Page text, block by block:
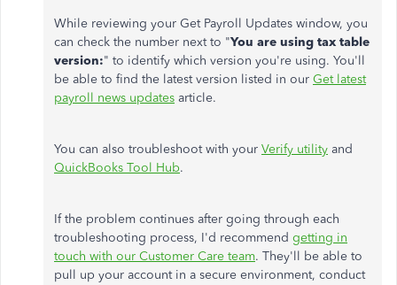
While reviewing your Get Payroll Updates window, you
can check the number next to "You are using tax table
version:" to identify which version you're using. You'll
be able to find the latest version listed in our Get latest
payroll news updates article.
You can also troubleshoot with your Verify utility and
QuickBooks Tool Hub.
If the problem continues after going through each
troubleshooting process, I'd recommend getting in
touch with our Customer Care team. They'll be able to
pull up your account in a secure environment, conduct